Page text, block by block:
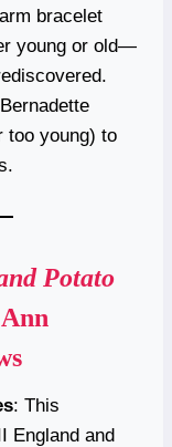
bracelet
young or old—
too young) to
Potato
: This
England and